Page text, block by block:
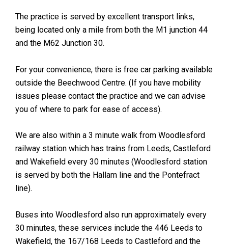
The practice is served by excellent transport links,
being located only a mile from both the M1 junction 44
and the M62 Junction 30.
For your convenience, there is free car parking available
outside the Beechwood Centre. (If you have mobility
issues please contact the practice and we can advise
you of where to park for ease of access).
We are also within a 3 minute walk from Woodlesford
railway station which has trains from Leeds, Castleford
and Wakefield every 30 minutes (Woodlesford station
is served by both the Hallam line and the Pontefract
line).
Buses into Woodlesford also run approximately every
30 minutes, these services include the 446 Leeds to
Wakefield, the 167/168 Leeds to Castleford and the